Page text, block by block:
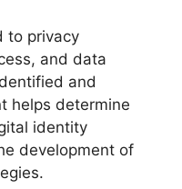
to privacy
and data
and
helps determine
identity
development of